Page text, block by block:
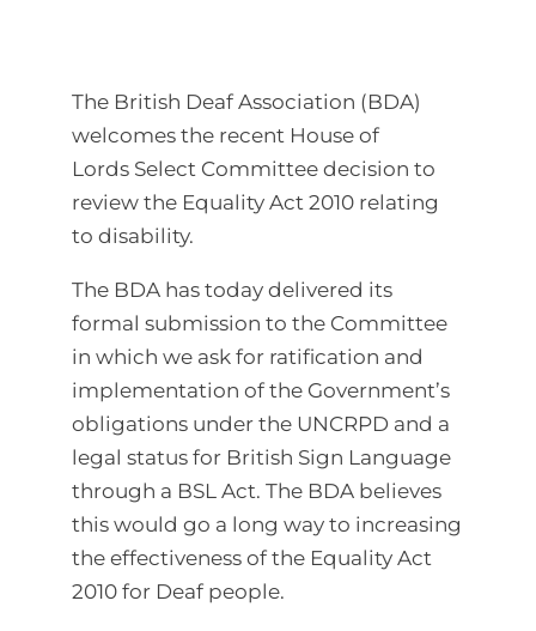
The British Deaf Association (BDA)
welcomes the recent House of
Lords Select Committee decision to
review the Equality Act 2010 relating
to disability.
The BDA has today delivered its
formal submission to the Committee
in which we ask for ratification and
implementation of the Government’s
obligations under the UNCRPD and a
legal status for British Sign Language
through a BSL Act. The BDA believes
this would go a long way to increasing
the effectiveness of the Equality Act
2010 for Deaf people.